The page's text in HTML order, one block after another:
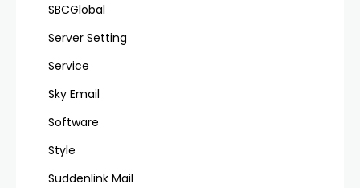
SBCGlobal
Server Setting
Service
Sky Email
Software
Style
Suddenlink Mail